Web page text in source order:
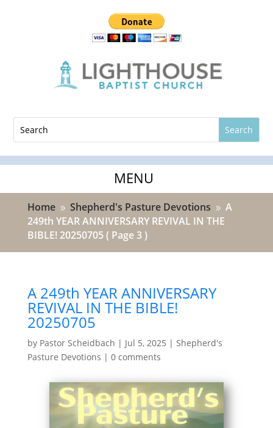
Home 9 Shepherd's Pasture Devotions 9 A
249th YEAR ANNIVERSARY REVIVAL IN THE
BIBLE! 20250705( Page 3 )
A 249th YEAR ANNIVERSARY
REVIVAL IN THE BIBLE!
20250705
by Pastor Scheidbach | Jul 5, 2025 | Shepherd's
Pasture Devotions | 0 comments